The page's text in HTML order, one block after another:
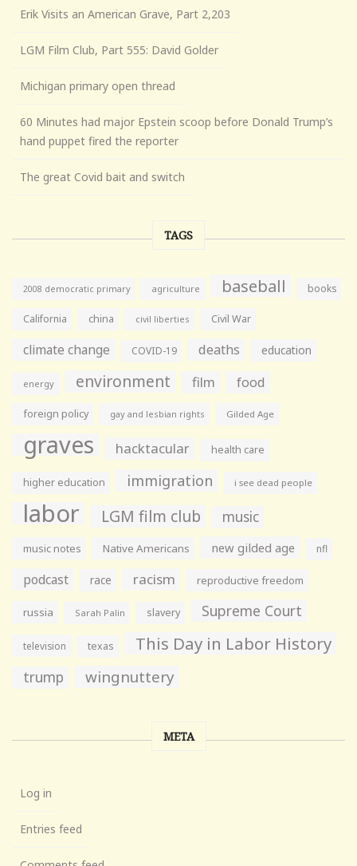
Erik Visits an American Grave, Part 2,203
LGM Film Club, Part 555: David Golder
Michigan primary open thread
60 Minutes had major Epstein scoop before Donald Trump’s
hand puppet fired the reporter
The great Covid bait and switch
TAGS
2008 democratic primary agriculture baseball books
California china civil liberties Civil War
climate change COVID-19 deaths education
energy environment film food
foreign policy gay and lesbian rights Gilded Age
graves hacktacular health care
higher education immigration i see dead people
labor LGM film club music
music notes Native Americans new gilded age nfl
podcast race racism reproductive freedom
russia Sarah Palin slavery Supreme Court
television texas This Day in Labor History
trump wingnuttery
META
Log in
Entries feed